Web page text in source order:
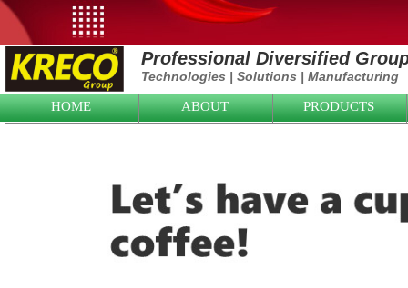
Professional Diversified
Technologies |Solutions |Manufacturing
HOME ABOUT PRODUCTS